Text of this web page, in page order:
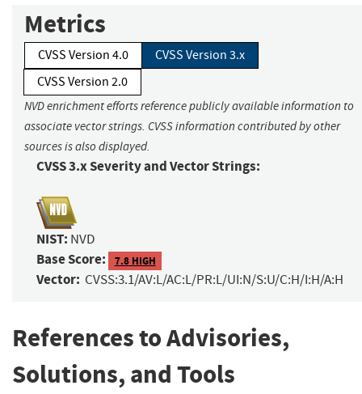
Metrics
CVSS Version 4.0
CVSS Version 3.x
CVSS Version 2.0
NVD enrichment efforts reference publicly available information to
associate vector strings. CVSS information contributed by other
sources is also displayed.
CVSS 3.x Severity and Vector Strings:
NIST: NVD
Base Score: 7.8 HIGH
Vector: CVSS:3.1/AV:L/AC:L/PR:L/UI:N/S:U/C:H/I:H/A:H
References to Advisories,
Solutions, and Tools